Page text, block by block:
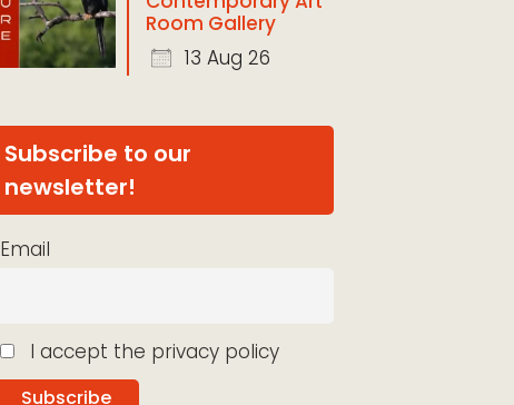
Room Gallery
13 Aug 26
Subscribe to our
newsletter!
Email
I accept the privacy policy